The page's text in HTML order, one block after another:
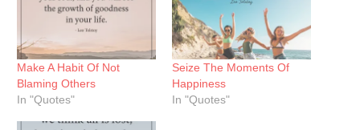
Make A Habit Of Not
Blaming Others
In "Quotes"
Seize The Moments Of
Happiness
In "Quotes"